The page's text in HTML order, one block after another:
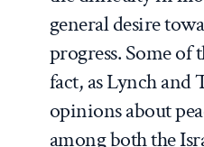
general desire
progress. Some of
fact, as Lynch and
opinions about
among both the